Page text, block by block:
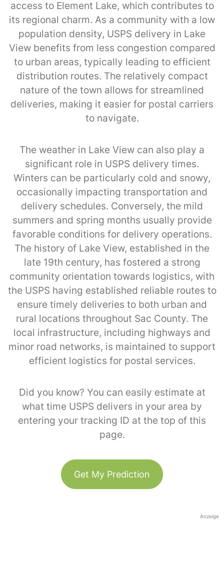
access to Element Lake, which contributes to
its regional charm. As a community with a low
population density, USPS delivery in Lake
View benefits from less congestion compared
to urban areas, typically leading to efficient
distribution routes. The relatively compact
nature of the town allows for streamlined
deliveries, making it easier for postal carriers
to navigate.
The weather in Lake View can also play a
significant role in USPS delivery times.
Winters can be particularly cold and snowy,
occasionally impacting transportation and
delivery schedules. Conversely, the mild
summers and spring months usually provide
favorable conditions for delivery operations.
The history of Lake View, established in the
late 19th century, has fostered a strong
community orientation towards logistics, with
the USPS having established reliable routes to
ensure timely deliveries to both urban and
rural locations throughout Sac County. The
local infrastructure, including highways and
minor road networks, is maintained to support
efficient logistics for postal services.
Did you know? You can easily estimate at
what time USPS delivers in your area by
entering your tracking ID at the top of this
page.
Get My Prediction
Anzeige